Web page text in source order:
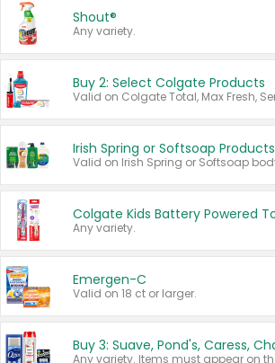
Shout®
Any variety.
Buy 2: Select Colgate Products
Irish Spring or Softsoap Products
Any variety.
Emergen-C
Valid on 18 ct or larger.